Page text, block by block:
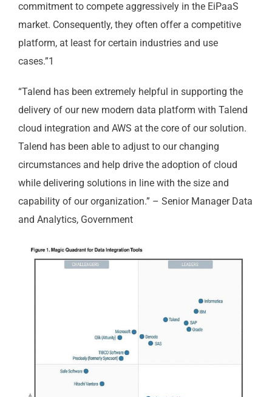
commitment to compete aggressively in the EiPaaS
market. Consequently, they often offer a competitive
platform, at least for certain industries and use
cases.”1
“Talend has been extremely helpful in supporting the
delivery of our new modern data platform with Talend
cloud integration and AWS at the core of our solution.
Talend has been able to adjust to our changing
circumstances and help drive the adoption of cloud
while delivering solutions in line with the size and
capability of our organization.” – Senior Manager Data
and Analytics, Government